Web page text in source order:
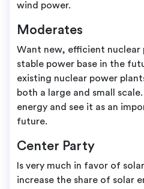
wind power.
Moderates
Want new, efficient nuclear
stable power base in the
existing nuclear power
both a large and small
energy and see it as an
future.
Center Party
Is very much in favor of
increase the share of solar